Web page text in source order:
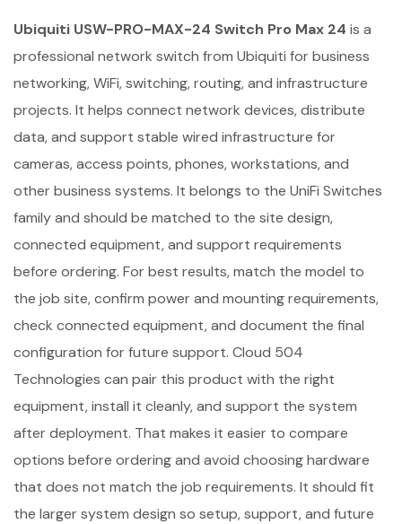
Ubiquiti USW-PRO-MAX-24 Switch Pro Max 24 is a
professional network switch from Ubiquiti for business
networking, WiFi, switching, routing, and infrastructure
projects. It helps connect network devices, distribute
data, and support stable wired infrastructure for
cameras, access points, phones, workstations, and
other business systems. It belongs to the UniFi Switches
family and should be matched to the site design,
connected equipment, and support requirements
before ordering. For best results, match the model to
the job site, confirm power and mounting requirements,
check connected equipment, and document the final
configuration for future support. Cloud 504
Technologies can pair this product with the right
equipment, install it cleanly, and support the system
after deployment. That makes it easier to compare
options before ordering and avoid choosing hardware
that does not match the job requirements. It should fit
the larger system design so setup, support, and future